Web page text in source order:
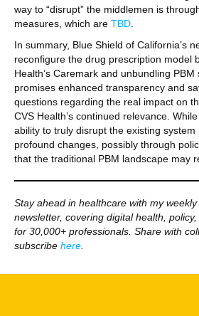
way to “disrupt” the middlemen is
measures, which are TBD
In summary, Blue Shield of California’s
reconfigure the drug prescription model
Health’s Caremark and unbundling
promises enhanced transparency and
questions regarding the real impact on
CVS Health’s continued relevance.
ability to truly disrupt the existing
profound changes, possibly through
that the traditional PBM landscape may
Stay ahead in healthcare with my
newsletter, covering digital health,
for 30,000+ professionals. Share with
subscribe here